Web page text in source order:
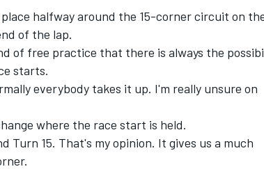
halfway around the 15-corner circuit on
of the lap.
of free practice that there is always the
starts.
everybody takes it up. I'm really unsure on
where the race start is held.
Turn 15. That's my opinion. It gives us a much